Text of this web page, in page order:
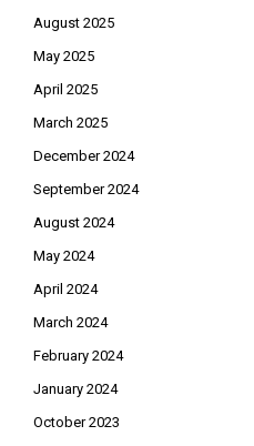
August 2025
May 2025
April 2025
March 2025
December 2024
September 2024
August 2024
May 2024
April 2024
March 2024
February 2024
January 2024
October 2023